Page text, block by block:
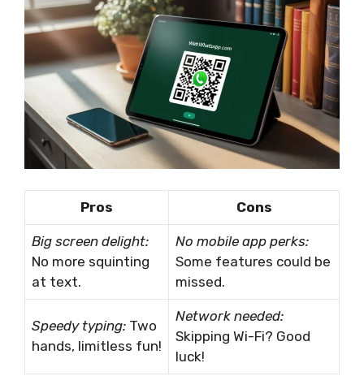
Pros Cons
Big screen delight:
No more squinting
at text.
No mobile app perks:
Some features could be
missed.
Speedy typing: Two
hands, limitless fun!
Network needed:
Skipping Wi-Fi? Good
luck!